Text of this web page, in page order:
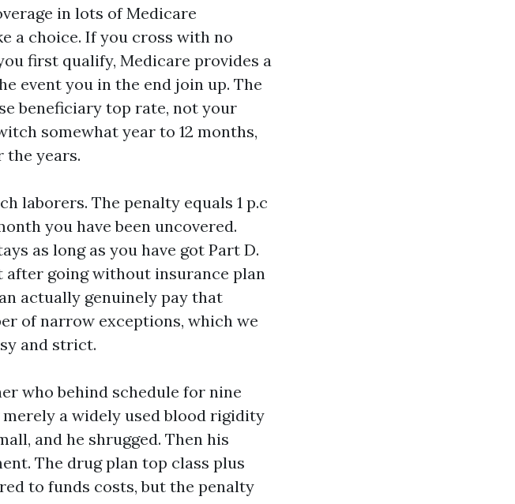
in lots of Medicare
a choice. If you cross with no
first qualify, Medicare provides a
event you in the end join up. The
beneficiary top rate, not your
somewhat year to 12 months,
the years.
laborers. The penalty equals 1 p.c
you have been uncovered.
as long as you have got Part D.
after going without insurance plan
actually genuinely pay that
of narrow exceptions, which we
and strict.
who behind schedule for nine
a widely used blood rigidity
and he shrugged. Then his
The drug plan top class plus
to funds costs, but the penalty